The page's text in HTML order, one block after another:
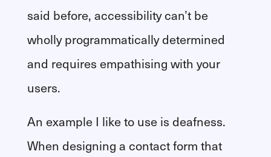
said before, accessibility can’t be
wholly programmatically determined
and requires empathising with your
users.
An example I like to use is deafness.
When designing a contact form that